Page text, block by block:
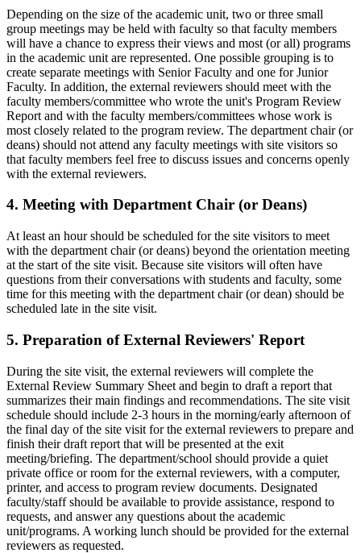
Depending on the size of the academic unit, two or three small
group meetings may be held with faculty so that faculty members
will have a chance to express their views and most (or all) programs
in the academic unit are represented. One possible grouping is to
create separate meetings with Senior Faculty and one for Junior
Faculty. In addition, the external reviewers should meet with the
faculty members/committee who wrote the unit's Program Review
Report and with the faculty members/committees whose work is
most closely related to the program review. The department chair (or
deans) should not attend any faculty meetings with site visitors so
that faculty members feel free to discuss issues and concerns openly
with the external reviewers.
4. Meeting with Department Chair (or Deans)
At least an hour should be scheduled for the site visitors to meet
with the department chair (or deans) beyond the orientation meeting
at the start of the site visit. Because site visitors will often have
questions from their conversations with students and faculty, some
time for this meeting with the department chair (or dean) should be
scheduled late in the site visit.
5. Preparation of External Reviewers' Report
During the site visit, the external reviewers will complete the
External Review Summary Sheet and begin to draft a report that
summarizes their main findings and recommendations. The site visit
schedule should include 2-3 hours in the morning/early afternoon of
the final day of the site visit for the external reviewers to prepare and
finish their draft report that will be presented at the exit
meeting/briefing. The department/school should provide a quiet
private office or room for the external reviewers, with a computer,
printer, and access to program review documents. Designated
faculty/staff should be available to provide assistance, respond to
requests, and answer any questions about the academic
unit/programs. A working lunch should be provided for the external
reviewers as requested.